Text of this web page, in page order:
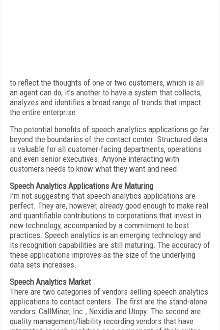
to reflect the thoughts of one or two customers, which is all
an agent can do; it’s another to have a system that collects,
analyzes and identifies a broad range of trends that impact
the entire enterprise.
The potential benefits of speech analytics applications go far
beyond the boundaries of the contact center. Structured data
is valuable for all customer-facing departments, operations
and even senior executives. Anyone interacting with
customers needs to know what they want and need.
Speech Analytics Applications Are Maturing
I’m not suggesting that speech analytics applications are
perfect. They are, however, already good enough to make real
and quantifiable contributions to corporations that invest in
new technology, accompanied by a commitment to best
practices. Speech analytics is an emerging technology and
its recognition capabilities are still maturing. The accuracy of
these applications improves as the size of the underlying
data sets increases.
Speech Analytics Market
There are two categories of vendors selling speech analytics
applications to contact centers. The first are the stand-alone
vendors: CallMiner, Inc., Nexidia and Utopy. The second are
quality management/liability recording vendors that have